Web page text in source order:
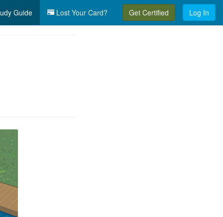
Guide Lost Your Card? Get Certified Log In